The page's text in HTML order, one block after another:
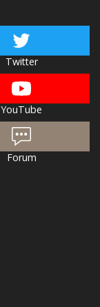
Twitter
YouTube
Forum